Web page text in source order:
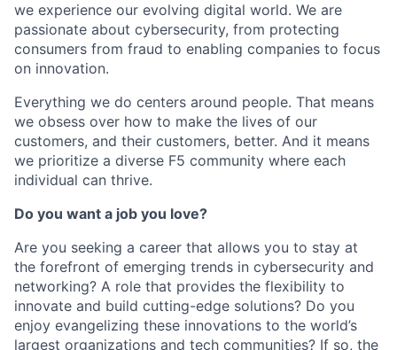
we experience our evolving digital world. We are
passionate about cybersecurity, from protecting
consumers from fraud to enabling companies to focus
on innovation.
Everything we do centers around people. That means
we obsess over how to make the lives of our
customers, and their customers, better. And it means
we prioritize a diverse F5 community where each
individual can thrive.
Do you want a job you love?
Are you seeking a career that allows you to stay at
the forefront of emerging trends in cybersecurity and
networking? A role that provides the flexibility to
innovate and build cutting-edge solutions? Do you
enjoy evangelizing these innovations to the world’s
largest organizations and tech communities? If so, the